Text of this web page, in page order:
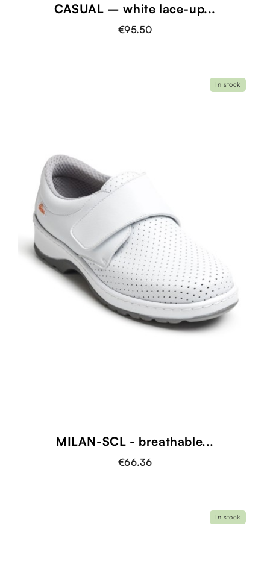
CASUAL – white lace-up...
€95.50
MILAN-SCL - breathable...
€66.36
In stock
In stock